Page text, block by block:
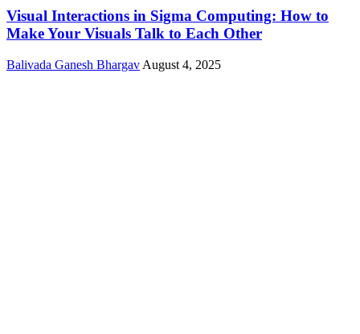
Visual Interactions in Sigma Computing: How to
Make Your Visuals Talk to Each Other
Balivada Ganesh Bhargav August 4, 2025